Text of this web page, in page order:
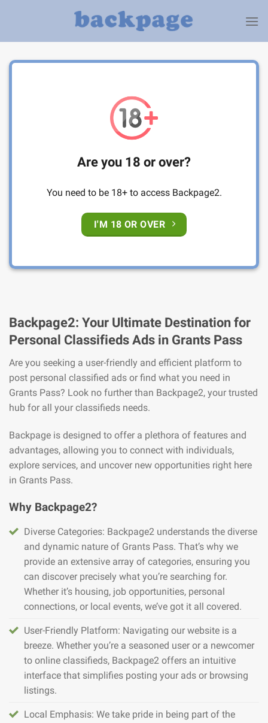
Are you 18 or over?
You need to be 18+ to access Backpage2.
I'M 18 OR OVER
Backpage2: Your Ultimate Destination for
Personal Classifieds Ads in Grants Pass
Are you seeking a user-friendly and efficient platform to
post personal classified ads or find what you need in
Grants Pass? Look no further than Backpage2, your trusted
hub for all your classifieds needs.
Backpage is designed to offer a plethora of features and
advantages, allowing you to connect with individuals,
explore services, and uncover new opportunities right here
in Grants Pass.
Why Backpage2?
Diverse Categories: Backpage2 understands the diverse
and dynamic nature of Grants Pass. That’s why we
provide an extensive array of categories, ensuring you
can discover precisely what you’re searching for.
Whether it’s housing, job opportunities, personal
connections, or local events, we’ve got it all covered.
User-Friendly Platform: Navigating our website is a
breeze. Whether you’re a seasoned user or a newcomer
to online classifieds, Backpage2 offers an intuitive
interface that simplifies posting your ads or browsing
listings.
Local Emphasis: We take pride in being part of the